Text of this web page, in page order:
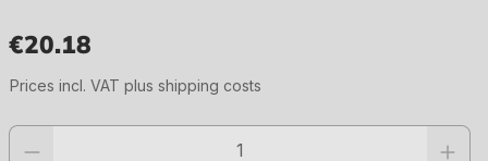
€20.18
Prices incl. VAT plus shipping costs
Product quantity: Enter the desired value or use the buttons to increase or